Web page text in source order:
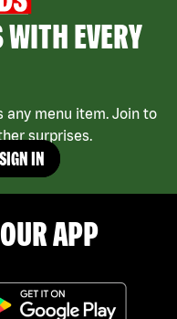
EVERY
any menu item. Join to
surprises.
SIGN IN
APP